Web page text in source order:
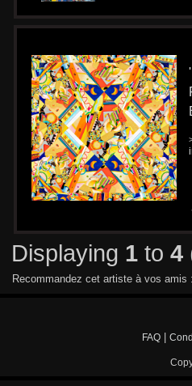
Displaying 1 to 4
Recommandez cet artiste à vos amis
FAQ|